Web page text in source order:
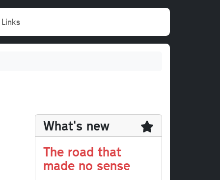
Links
What's new
The road that
made no sense